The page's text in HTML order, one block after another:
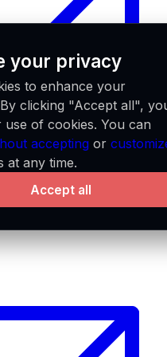
your privacy
to enhance your
clicking "Accept all",
of cookies. You can
accepting or
at any time.
Accept all